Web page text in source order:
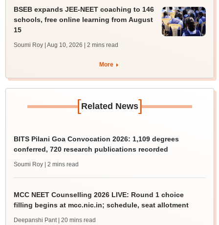
BSEB expands JEE-NEET coaching to 146
schools, free online learning from August
15
Soumi Roy | Aug 10, 2026 | 2 mins read
More
[Related News]
BITS Pilani Goa Convocation 2026: 1,109 degrees
conferred, 720 research publications recorded
Soumi Roy | 2 mins read
MCC NEET Counselling 2026 LIVE: Round 1 choice
filling begins at mcc.nic.in; schedule, seat allotment
Deepanshi Pant | 20 mins read